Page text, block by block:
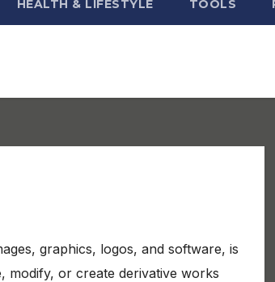
HEALTH & LIFESTYLE TOOLS
graphics, logos, and software, is
modify, or create derivative works